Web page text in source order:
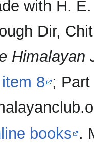
with H.
Dir,
Himalayan
8 ;
books .